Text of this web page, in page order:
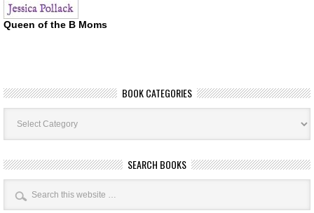
Queen of the B Moms
BOOK CATEGORIES
Book
Categories
SEARCH BOOKS